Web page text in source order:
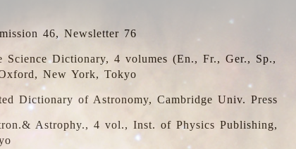
46, Newsletter 76
Science Dictionary, 4 volumes (En., Fr., Ger., Sp.,
New York, Tokyo
Dictionary of Astronomy, Cambridge Univ. Press
Astrophy., 4 vol., Inst. of Physics Publishing,